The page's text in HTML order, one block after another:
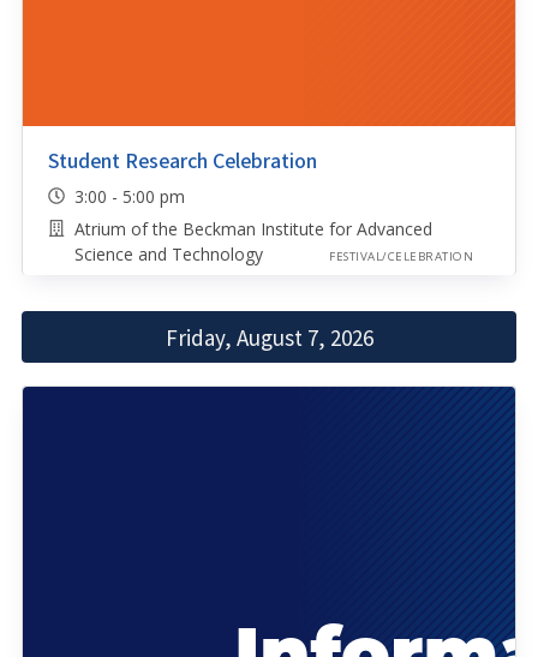
Student Research Celebration
3:00 - 5:00 pm
Atrium of the Beckman Institute for Advanced
Science and Technology
FESTIVAL/CELEBRATION
Friday, August 7, 2026